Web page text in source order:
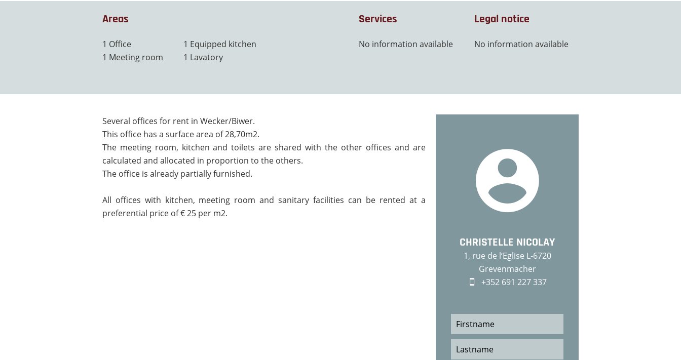
Areas
1 Office
1 Meeting room
1 Equipped kitchen
1 Lavatory
Services
No information available
Legal notice
No information available
CHRISTELLE NICOLAY
1, rue de l‘Eglise L-6720
Grevenmacher
+352 691 227 337
Several offices for rent in Wecker/Biwer.
This office has a surface area of 28,70m2.
The meeting room, kitchen and toilets are shared with the other offices and are
calculated and allocated in proportion to the others.
The office is already partially furnished.
All offices with kitchen, meeting room and sanitary facilities can be rented at a
preferential price of € 25 per m2.